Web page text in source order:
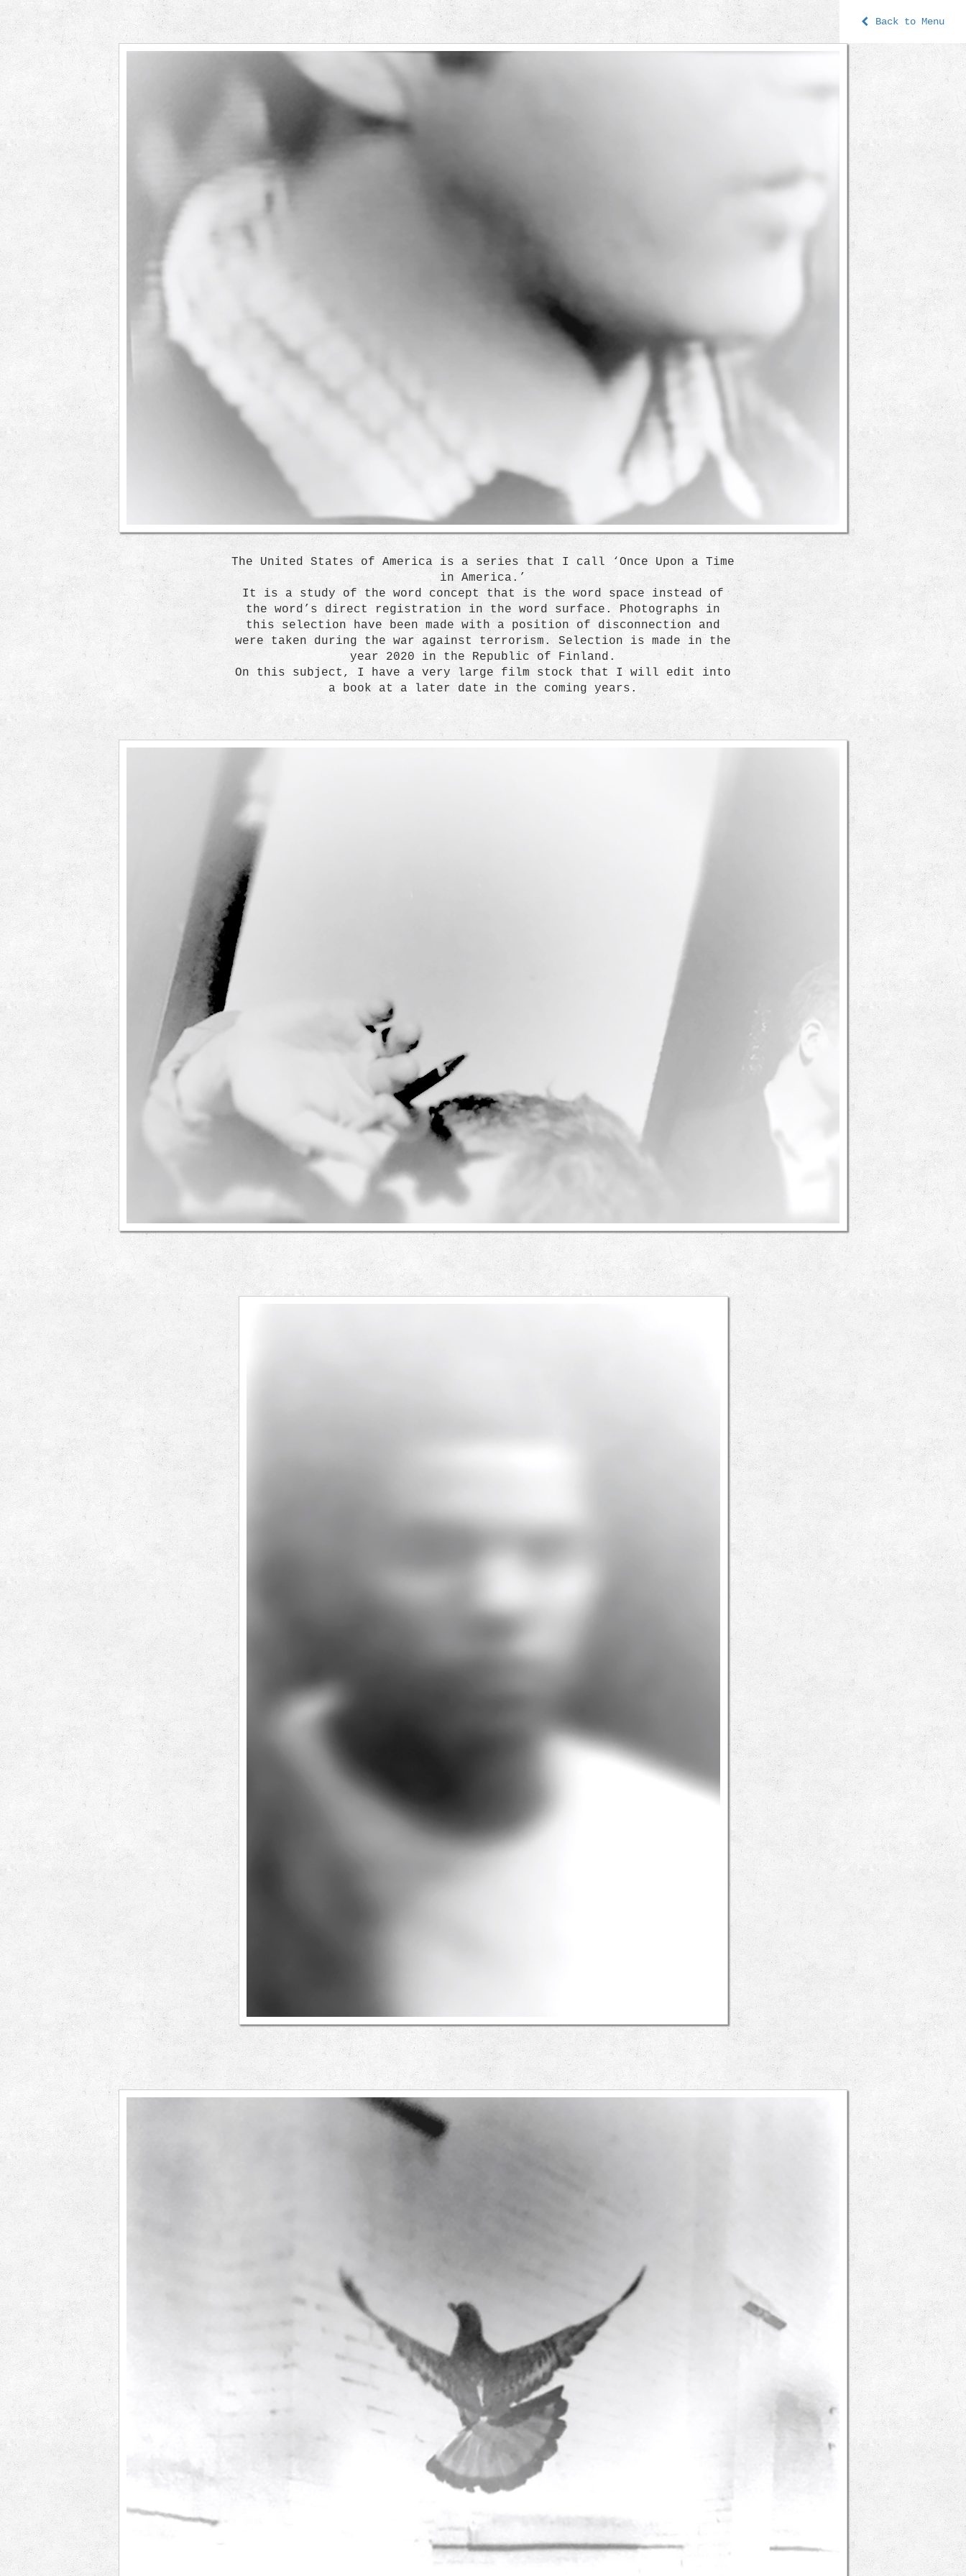
Back to Menu
The United States of America is a series that I call ‘Once Upon a Time
in America.’
It is a study of the word concept that is the word space instead of
the word’s direct registration in the word surface. Photographs in
this selection have been made with a position of disconnection and
were taken during the war against terrorism. Selection is made in the
year 2020 in the Republic of Finland.
On this subject, I have a very large film stock that I will edit into
a book at a later date in the coming years.